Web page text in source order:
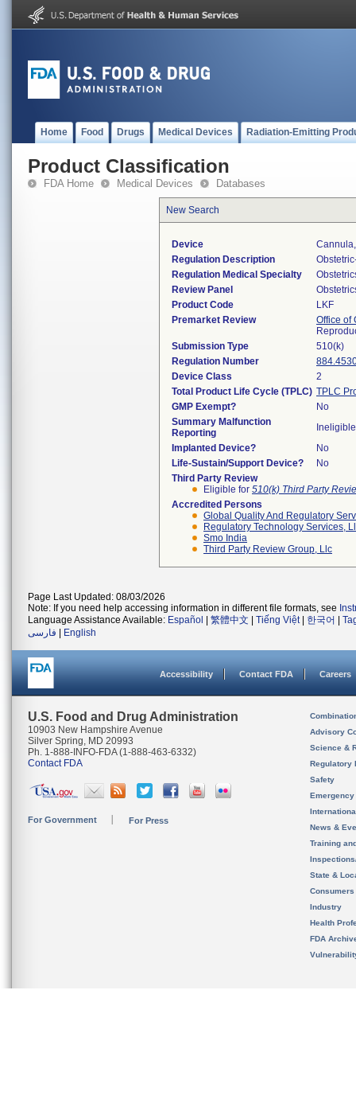
Home Food Drugs Medical Devices Radiation-Emitting
Product Classification
FDA Home Medical Devices Databases
New Search
Device
Regulation Description
Regulation Medical Specialty
Review Panel
Product Code
LKF
Premarket Review
Office of
Submission Type
510(k)
Regulation Number
Device Class
2
Total Product Life Cycle (TPLC) TPLC
GMP Exempt?
No
Summary Malfunction
Reporting
Ineligible
Implanted Device?
No
Life-Sustain/Support Device?
No
Third Party Review
Eligible for 510(k) Third Party
Accredited Persons
Global Quality And Regulatory
Regulatory Technology Services,
Smo India
Third Party Review Group, Llc
Page Last Updated: 08/03/2026
Note: If you need help accessing information in different file formats, see
Language Assistance Available: Español 繁體中文 Tiếng Việt| 한국어
فارسی
English
Accessibility Contact FDA Careers
U.S. Food and Drug Administration
10903 New Hampshire Avenue
Silver Spring, MD 20993
Ph. 1-888-INFO-FDA (1-888-463-6332)
Contact FDA
For Government For Press
Advisory
Science &
Regulatory
Safety
News &
Training
State &
Consumers
Industry
Health
FDA